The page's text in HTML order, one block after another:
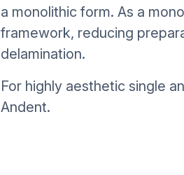
a monolithic form. As a
framework, reducing
delamination.
For highly aesthetic single
Andent.